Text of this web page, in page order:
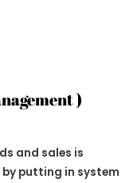
)
and sales is
putting in system